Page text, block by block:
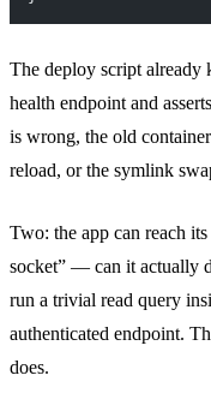
The deploy script already
health endpoint and
is wrong, the old
reload, or the symlink
Two: the app can reach
socket” — can it actually
run a trivial read query
authenticated endpoint.
does.